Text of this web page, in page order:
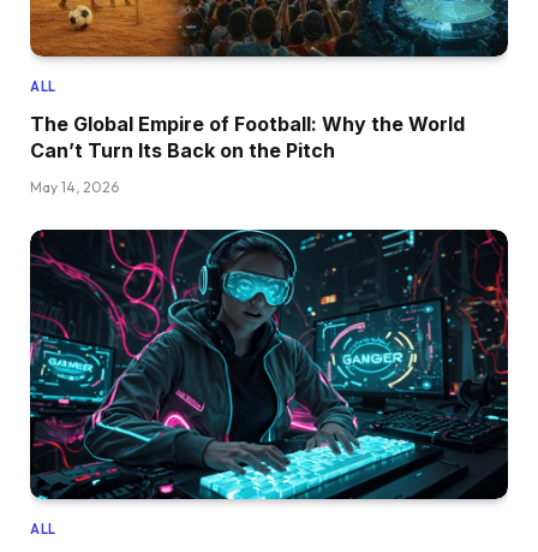
ALL
The Global Empire of Football: Why the World
Can’t Turn Its Back on the Pitch
May 14, 2026
ALL